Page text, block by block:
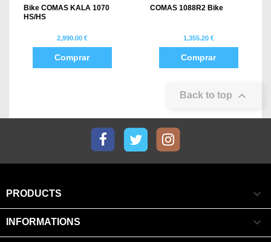
Bike COMAS KALA 1070
HS/HS
2,990.00 €
Comprar
COMAS 1088R2 Bike
1,355.20 €
Comprar
Back to top 
FacebookTwitter
PRODUCTS 
INFORMATIONS 